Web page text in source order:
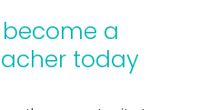
a
today